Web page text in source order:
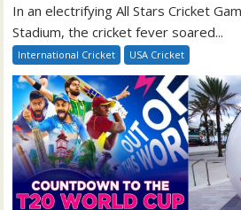
In an electrifying All Stars Cricket
Stadium, the cricket fever soared...
International Cricket USA Cricket